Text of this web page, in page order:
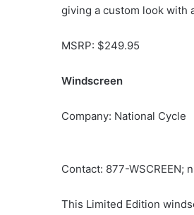
giving a custom look with
MSRP: $249.95
Windscreen
Company: National Cycle
Contact: 877-WSCREEN;
This Limited Edition